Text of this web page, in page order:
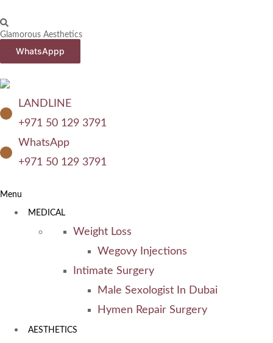
Glamorous Aesthetics
WhatsAppp
LANDLINE
+971 50 129 3791
WhatsApp
+971 50 129 3791
Menu
MEDICAL
Weight Loss
Wegovy Injections
Intimate Surgery
Male Sexologist In Dubai
Hymen Repair Surgery
AESTHETICS